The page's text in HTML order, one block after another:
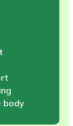
body